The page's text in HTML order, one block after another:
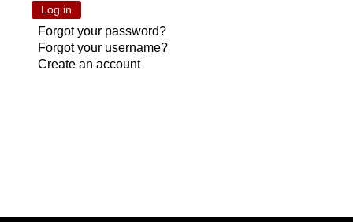
Forgot your password?
Forgot your username?
Create an account